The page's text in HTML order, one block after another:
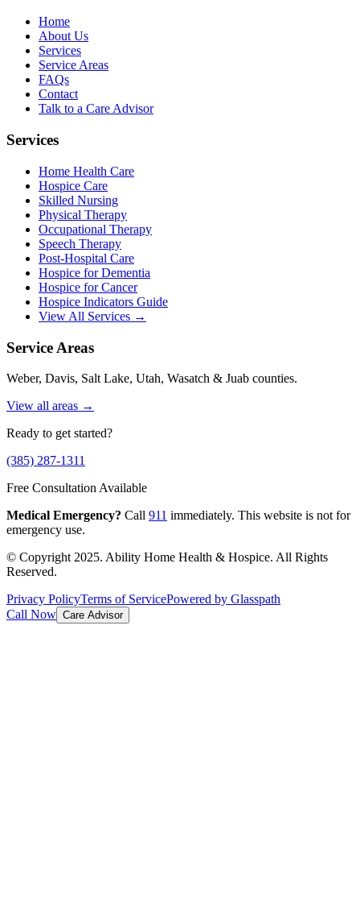
Home
About Us
Services
Service Areas
FAQs
Contact
Talk to a Care Advisor
Services
Home Health Care
Hospice Care
Skilled Nursing
Physical Therapy
Occupational Therapy
Speech Therapy
Post-Hospital Care
Hospice for Dementia
Hospice for Cancer
Hospice Indicators Guide
View All Services →
Service Areas
Weber, Davis, Salt Lake, Utah, Wasatch & Juab counties.
View all areas →
Ready to get started?
(385) 287-1311
Free Consultation Available
Medical Emergency? Call 911 immediately. This website is not for
emergency use.
© Copyright 2025. Ability Home Health & Hospice. All Rights
Reserved.
Privacy PolicyTerms of ServicePowered by Glasspath
Call Now Care Advisor